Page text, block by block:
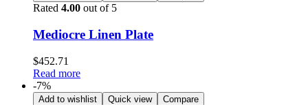
Rated 4.00 out of 5
Mediocre Linen Plate
$452.71
Read more
-7%
Add to wishlist Quick view Compare